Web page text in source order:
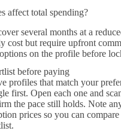
affect total spending?
several months at a
cost but require upfront
on the profile before
before paying
profiles that match your
first. Open each one and
the pace still holds. Note
prices so you can